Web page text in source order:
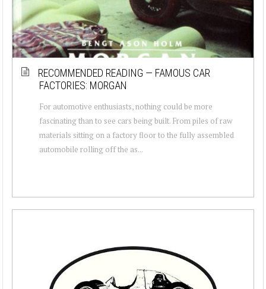
RECOMMENDED READING — FAMOUS CAR
FACTORIES: MORGAN
For automotive enthusiasts, nothing could be more
fascinating than to see cars being built. From piles of raw
materials sitting on a factory floor to the fully assembled
automobile rolling off the as...